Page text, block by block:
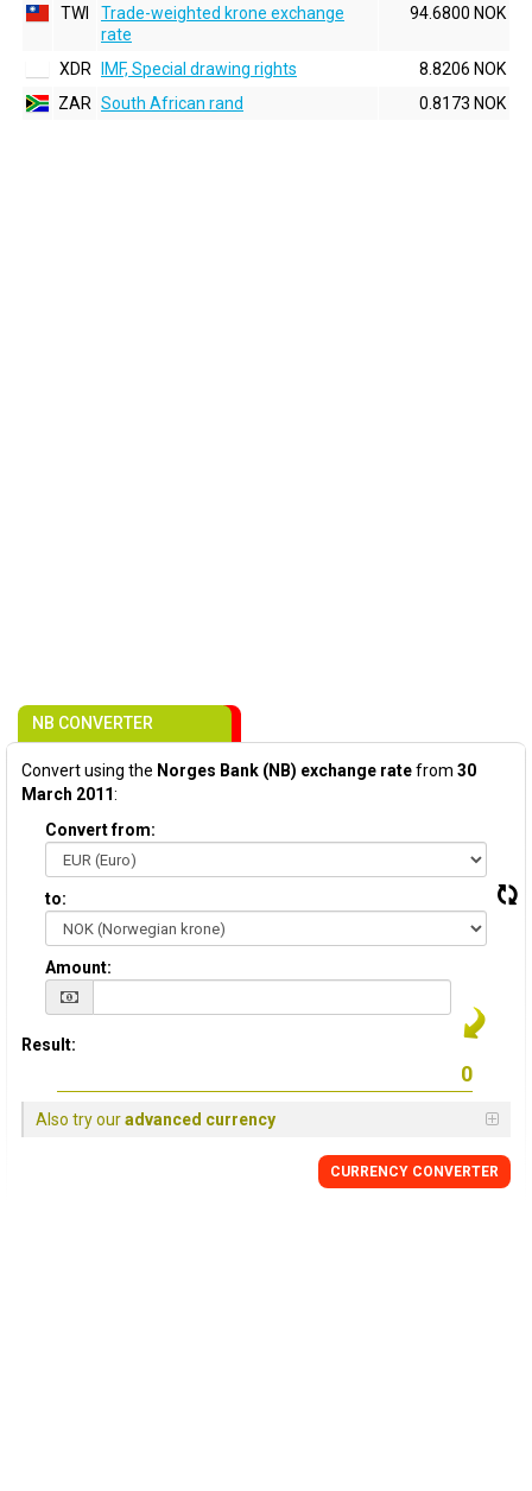
TWI
Trade-weighted krone exchange
rate
94.6800 NOK
XDR IMF, Special drawing rights
8.8206 NOK
ZAR South African rand 0.8173 NOK
NB CONVERTER
Convert using the Norges Bank (NB) exchange ratefrom 30
March 2011:
Convert from:
to:
Amount:
Result:
Also try ouradvanced currency
CURRENCY CONVERTER